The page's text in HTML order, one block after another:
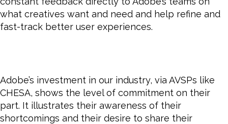
what creatives want and need and help refine and
fast-track better user experiences.
Adobe’s investment in our industry, via AVSPs like
CHESA, shows the level of commitment on their
part. It illustrates their awareness of their
shortcomings and their desire to share their